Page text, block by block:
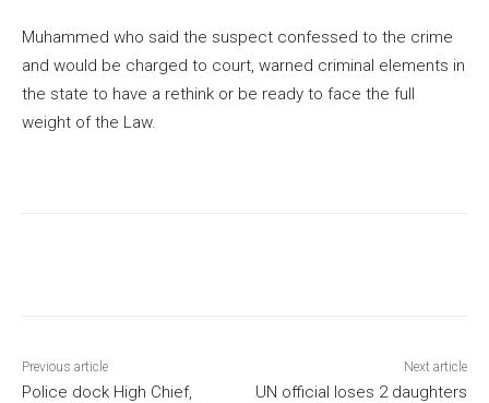
Muhammed who said the suspect confessed to the crime
and would be charged to court, warned criminal elements in
the state to have a rethink or be ready to face the full
weight of the Law.
Previous article
Police dock High Chief,
Next article
UN official loses 2 daughters